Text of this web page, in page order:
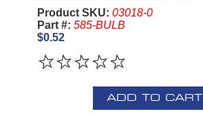
Product SKU: 03018-0
Part #: 585-BULB
$0.52
ADD TO CART